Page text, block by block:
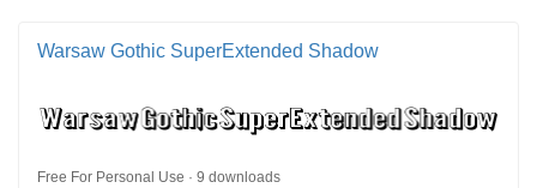
Warsaw Gothic SuperExtended Shadow
Free For Personal Use · 9 downloads